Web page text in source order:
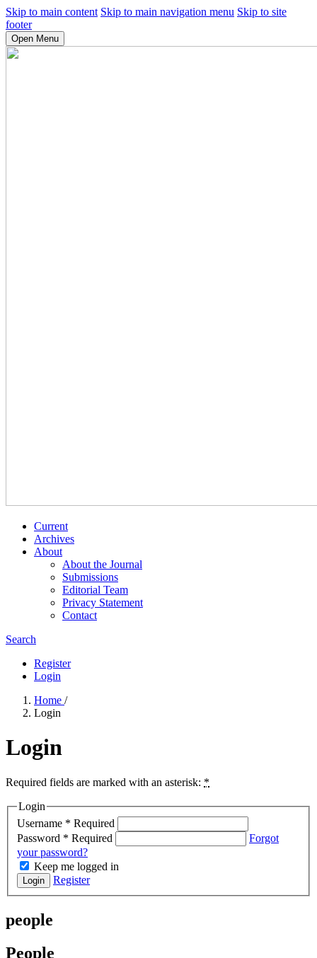
Skip to main content Skip to main navigation menu Skip to site
footer
Open Menu
Current
Archives
About
About the Journal
Submissions
Editorial Team
Privacy Statement
Contact
Search
Register
Login
Home /
Login
Login
Required fields are marked with an asterisk: *
Login
Username * Required
Password * Required
Forgot
your password?
Keep me logged in
Login Register
people
People